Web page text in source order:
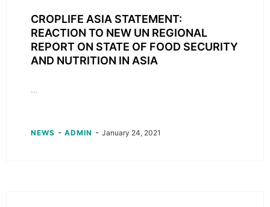
CROPLIFE ASIA STATEMENT:
REACTION TO NEW UN REGIONAL
REPORT ON STATE OF FOOD SECURITY
AND NUTRITION IN ASIA
NEWS - ADMIN - January 24, 2021